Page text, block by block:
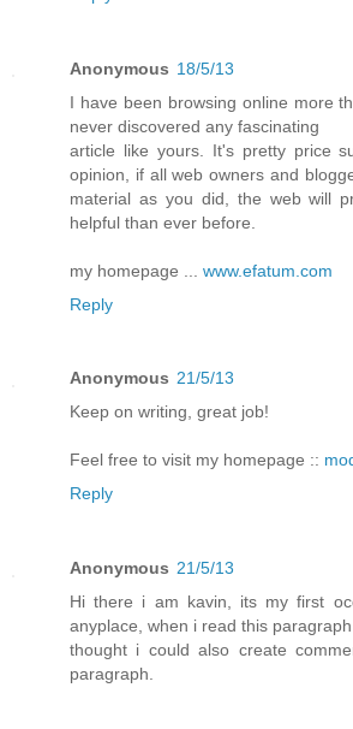
Anonymous 18/5/13
I have been browsing online more
never discovered any fascinating
article like yours. It's pretty price
opinion, if all web owners and
material as you did, the web will
helpful than ever before.
my homepage ... www.efatum.com
Reply
Anonymous 21/5/13
Keep on writing, great job!
Feel free to visit my homepage ::
Reply
Anonymous 21/5/13
Hi there i am kavin, its my first
anyplace, when i read this
thought i could also create
paragraph.